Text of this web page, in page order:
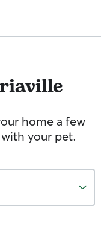
home a few
your pet.